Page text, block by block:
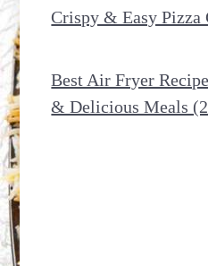
Crispy & Easy Pizza
Best Air Fryer
& Delicious Meals